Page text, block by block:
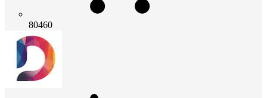
80460